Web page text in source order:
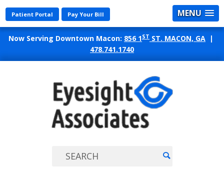
MENU
Now Serving Downtown Macon: 856 1ST ST. MACON, GA |
478.741.1740
Patient Portal Pay Your Bill